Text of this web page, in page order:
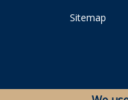
Sitemap